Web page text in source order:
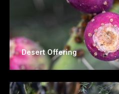
Desert Offering